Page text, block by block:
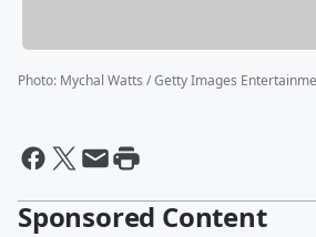
Photo: Mychal Watts / Getty Images
Sponsored Content